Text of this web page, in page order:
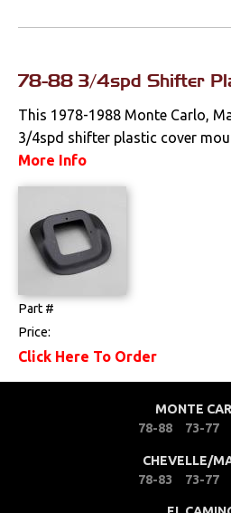
Pedals
Trim Panels
Locks
78-88 3/4spd Shifter
This 1978-1988 Monte Carlo,
3/4spd shifter plastic cover
More Info
Part #
Price:
Click Here To Order
MONTE
78-88
73-77
CHEVELLE/
78-83
73-77